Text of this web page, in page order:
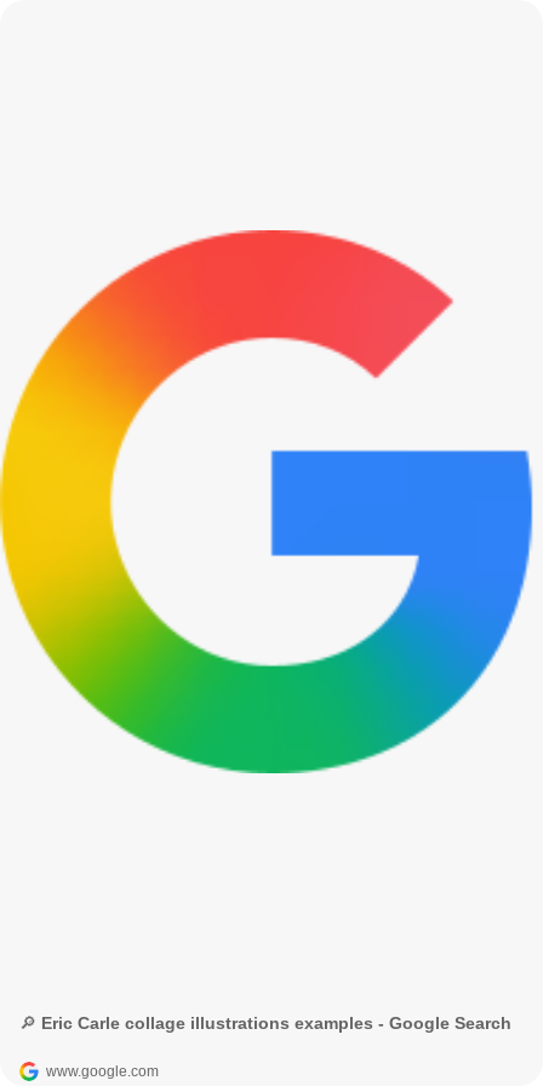
🔎 Eric Carle collage illustrations examples - Google Search
www.google.com